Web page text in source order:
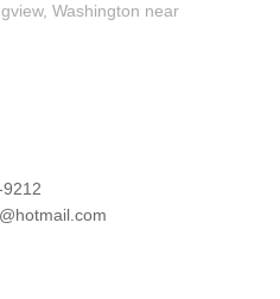
Washington near